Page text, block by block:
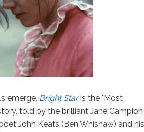
emerge. Bright Star is the "Most
told by the brilliant Jane Campion
John Keats (Ben Whishaw) and his